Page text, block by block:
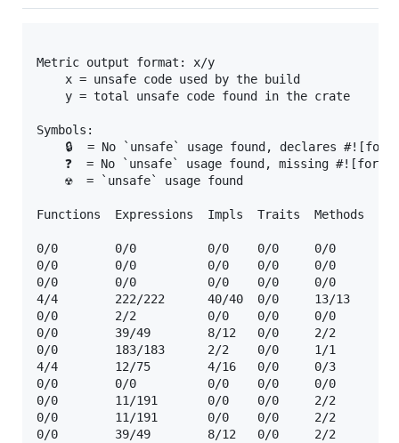
Metric output format: x/y
    x = unsafe code used by the build
    y = total unsafe code found in the crate
Symbols:
🔒  = No `unsafe` usage found, declares
❓  = No `unsafe` usage found, missing
    ☢️  = `unsafe` usage found
Functions  Expressions  Impls  Traits  Methods
0/0        0/0          0/0    0/0     0/0      🔒
0/0        0/0          0/0    0/0     0/0      🔒
0/0        0/0          0/0    0/0     0/0      🔒  │
4/4        222/222      40/40  0/0     13/13    ☢️
0/0        2/2          0/0    0/0     0/0      ☢️  │
0/0        39/49        8/12   0/0     2/2      ☢️
0/0        183/183      2/2    0/0     1/1      ☢️  │
4/4        12/75        4/16   0/0     0/3      ☢️  │
0/0        0/0          0/0    0/0     0/0      🔒
0/0        11/191       0/0    0/0     2/2      ☢️
0/0        11/191       0/0    0/0     2/2      ☢️
0/0        39/49        8/12   0/0     2/2      ☢️  │